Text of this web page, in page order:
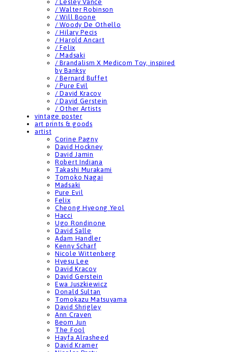
/ Lesley Vance
/ Walter Robinson
/ Will Boone
/ Woody De Othello
/ Hilary Pecis
/ Harold Ancart
/ Felix
/ Madsaki
/ Brandalism X Medicom Toy, inspired
by Banksy
/ Bernard Buffet
/ Pure Evil
/ David Kracov
/ David Gerstein
/ Other Artists
vintage poster
art prints & goods
artist
Corine Pagny
David Hockney
David Jamin
Robert Indiana
Takashi Murakami
Tomoko Nagai
Madsaki
Pure Evil
Felix
Cheong Hyeong Yeol
Hacci
Ugo Rondinone
David Salle
Adam Handler
Kenny Scharf
Nicole Wittenberg
Hyesu Lee
David Kracov
David Gerstein
Ewa Juszkiewicz
Donald Sultan
Tomokazu Matsuyama
David Shrigley
Ann Craven
Beom Jun
The Fool
Hayfa Alrasheed
David Kramer